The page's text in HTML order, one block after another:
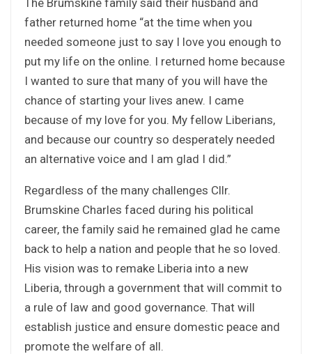
father returned home “at the time when you
needed someone just to say I love you enough to
put my life on the online. I returned home because
I wanted to sure that many of you will have the
chance of starting your lives anew. I came
because of my love for you. My fellow Liberians,
and because our country so desperately needed
an alternative voice and I am glad I did.”
Regardless of the many challenges Cllr.
Brumskine Charles faced during his political
career, the family said he remained glad he came
back to help a nation and people that he so loved.
His vision was to remake Liberia into a new
Liberia, through a government that will commit to
a rule of law and good governance. That will
establish justice and ensure domestic peace and
promote the welfare of all.